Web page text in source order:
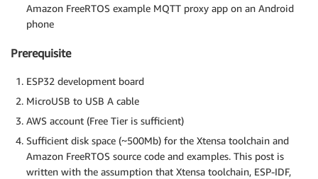
Amazon FreeRTOS example MQTT proxy app on an Android
phone
Prerequisite
ESP32 development board
MicroUSB to USB A cable
AWS account (Free Tier is sufficient)
Sufficient disk space (~500Mb) for the Xtensa toolchain and
Amazon FreeRTOS source code and examples. This post is
written with the assumption that Xtensa toolchain, ESP-IDF,